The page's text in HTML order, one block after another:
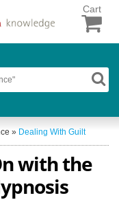
Cart
» Dealing With Guilt
with the